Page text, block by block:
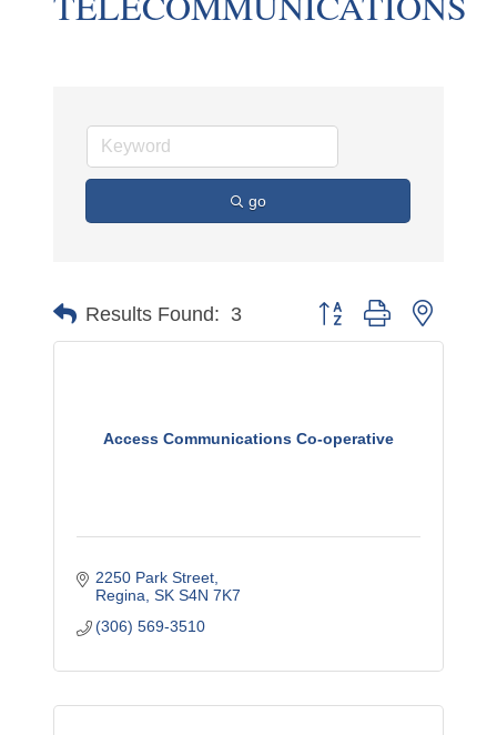
go
Results Found: 3 Button group with nested
Access Communications Co-operative
2250 Park Street
Regina SK S4N 7K7
(306) 569-3510